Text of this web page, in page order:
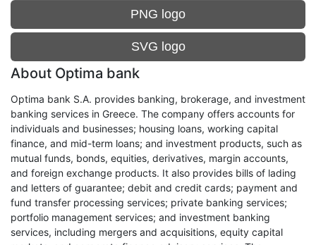
PNG logo
SVG logo
About Optima bank
Optima bank S.A. provides banking, brokerage, and investment
banking services in Greece. The company offers accounts for
individuals and businesses; housing loans, working capital
finance, and mid-term loans; and investment products, such as
mutual funds, bonds, equities, derivatives, margin accounts,
and foreign exchange products. It also provides bills of lading
and letters of guarantee; debit and credit cards; payment and
fund transfer processing services; private banking services;
portfolio management services; and investment banking
services, including mergers and acquisitions, equity capital